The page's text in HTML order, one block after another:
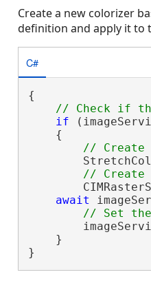
Create a new colorizer
definition and apply it to
C#
{
if
    {
await
    }
}